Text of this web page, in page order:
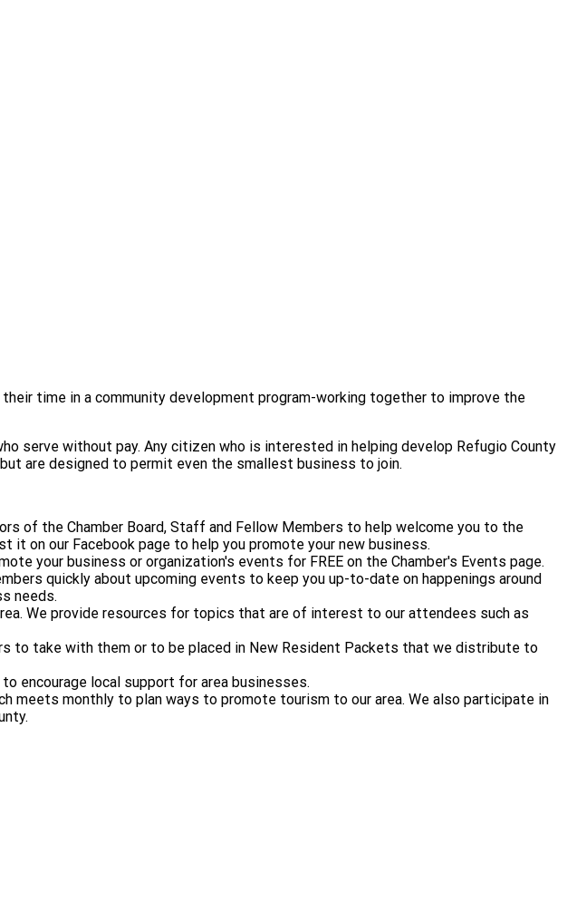
time in a community development program-working together to improve the
serve without pay. Any citizen who is interested in helping develop Refugio County
are designed to permit even the smallest business to join.
of the Chamber Board, Staff and Fellow Members to help welcome you to the
it on our Facebook page to help you promote your new business.
your business or organization's events for FREE on the Chamber's Events page.
quickly about upcoming events to keep you up-to-date on happenings around
needs.
We provide resources for topics that are of interest to our attendees such as
to take with them or to be placed in New Resident Packets that we distribute to
encourage local support for area businesses.
meets monthly to plan ways to promote tourism to our area. We also participate in